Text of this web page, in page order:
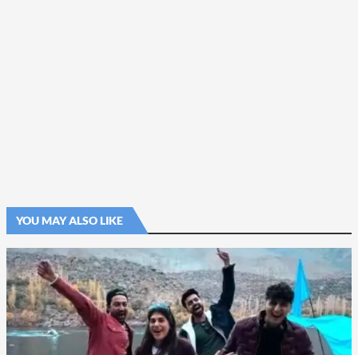
YOU MAY ALSO LIKE